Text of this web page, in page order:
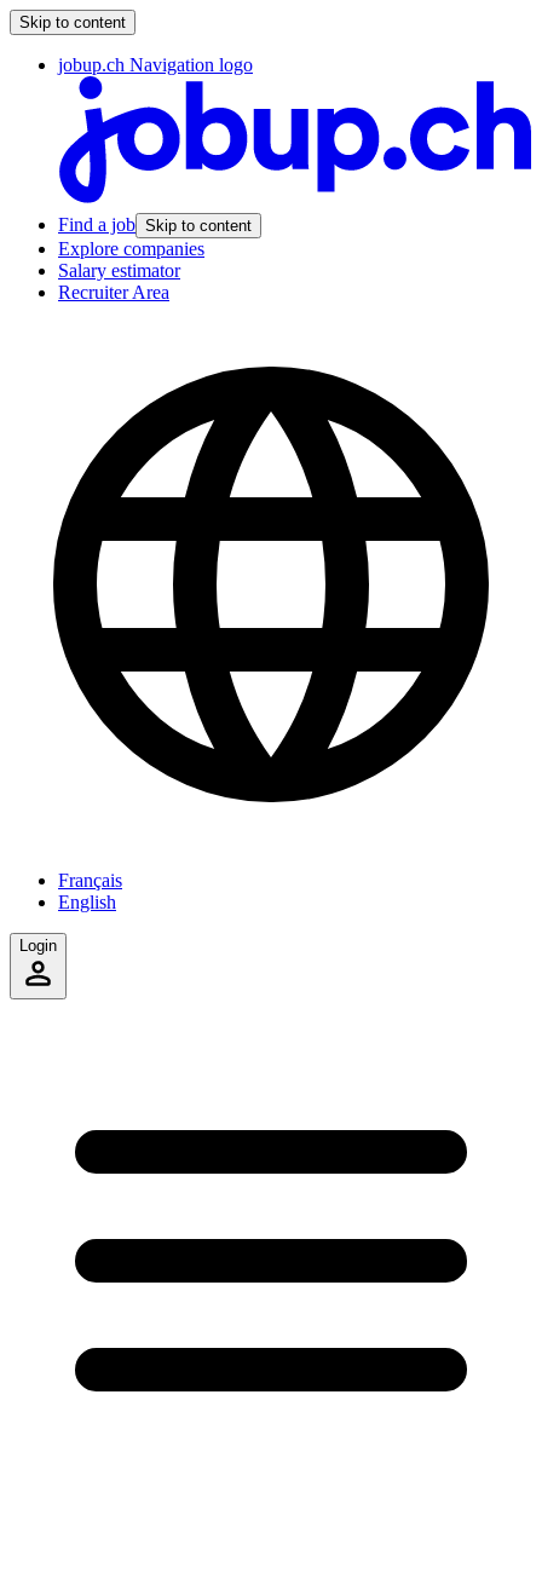
Skip to content
jobup.ch Navigation logo
Find a job Skip to content
Explore companies
Salary estimator
Recruiter Area
Français
English
Login